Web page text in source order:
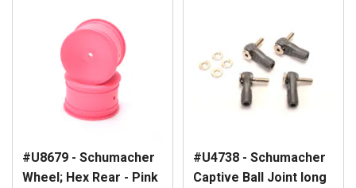
#U8679 - Schumacher
Wheel; Hex Rear - Pink
#U4738 - Schumacher
Captive Ball Joint long